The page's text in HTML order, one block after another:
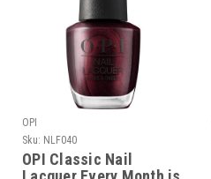
OPI
Sku: NLF040
OPI Classic Nail